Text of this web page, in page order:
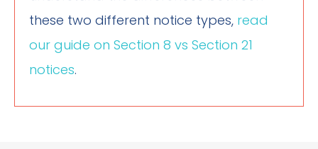
these two different notice types, read
our guide on Section 8 vs Section 21
notices.